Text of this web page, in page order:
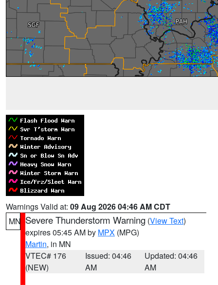
Warnings Valid at: 09 Aug 2026 04:46 AM CDT
MN Severe Thunderstorm Warning (View Text)
expires 05:45 AM by MPX (MPG)
Martin, in MN
VTEC# 176
(NEW)
Issued: 04:46
AM
Updated: 04:46
AM